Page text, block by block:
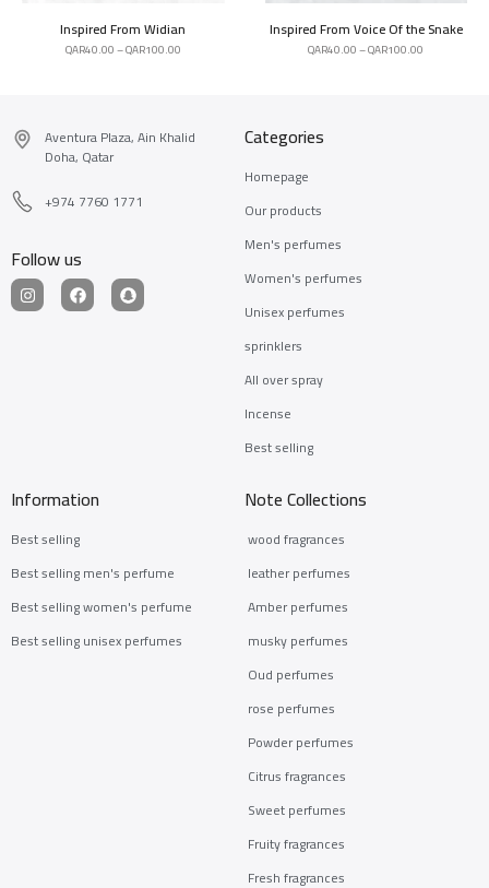
Inspired From Widian
QAR40.00–QAR100.00
Inspired From Voice Of the Snake
QAR40.00–QAR100.00
Aventura Plaza, Ain Khalid
Doha, Qatar
+974 7760 1771
Follow us
Categories
Homepage
Our products
Men's perfumes
Women's perfumes
Unisex perfumes
sprinklers
All over spray
Incense
Best selling
Information
Best selling
Best selling men's perfume
Best selling women's perfume
Best selling unisex perfumes
Note Collections
wood fragrances
leather perfumes
Amber perfumes
musky perfumes
Oud perfumes
rose perfumes
Powder perfumes
Citrus fragrances
Sweet perfumes
Fruity fragrances
Fresh fragrances